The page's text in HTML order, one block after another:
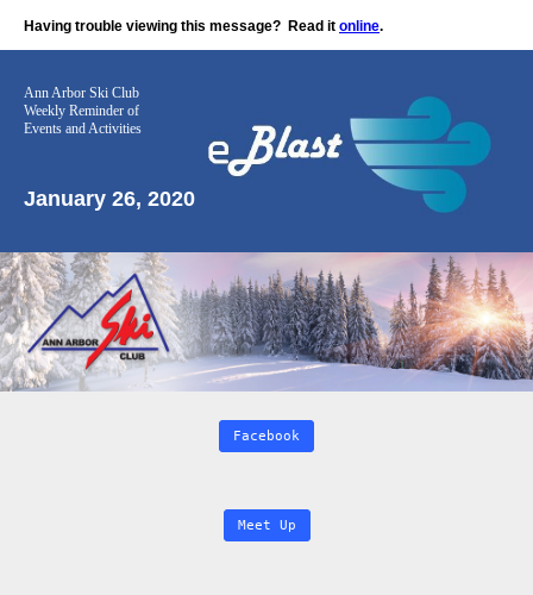
Having trouble viewing this message? Read it online.
Ann Arbor Ski Club
Weekly Reminder of
Events and Activities
January 26, 2020
Facebook
Meet Up